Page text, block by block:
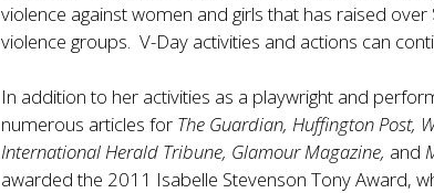
violence against women and girls that has raised
violence groups. V-Day activities and actions can
In addition to her activities as a playwright and
numerous articles for The Guardian, Huffington Post,
International Herald Tribune, Glamour Magazine, and
awarded the 2011 Isabelle Stevenson Tony Award,